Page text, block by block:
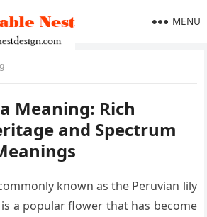
MENU
Meaning: Rich
and Spectrum
known as the Peruvian lily
a popular flower that has become